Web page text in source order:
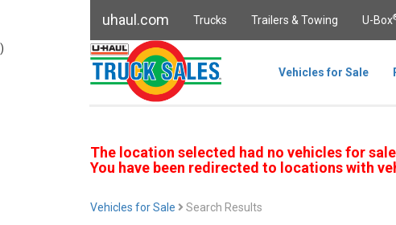
uhaul.com Trucks Trailers & Towing U-Box
Vehicles for Sale
)
The location selected had no vehicles for sale
You have been redirected to locations with
Vehicles for Sale Search Results